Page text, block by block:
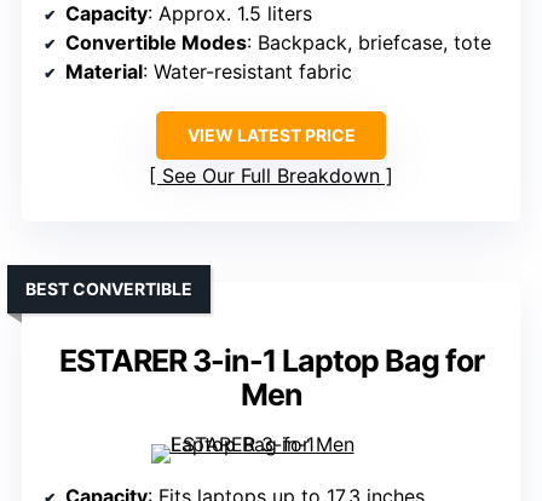
Capacity: Approx. 1.5 liters
Convertible Modes: Backpack, briefcase, tote
Material: Water-resistant fabric
VIEW LATEST PRICE
See Our Full Breakdown
ESTARER 3-in-1 Laptop Bag for
Men
BEST CONVERTIBLE